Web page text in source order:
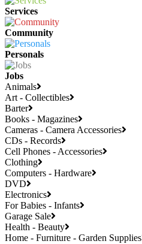
Services
Community
Personals
Jobs
Animals
Art - Collectibles
Barter
Books - Magazines
Cameras - Camera Accessories
CDs - Records
Cell Phones - Accessories
Clothing
Computers - Hardware
DVD
Electronics
For Babies - Infants
Garage Sale
Health - Beauty
Home - Furniture - Garden Supplies